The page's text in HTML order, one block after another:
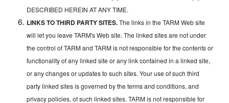
DESCRIBED HEREIN AT ANY TIME.
LINKS TO THIRD PARTY SITES.The links in the TARM Web site
will let you leave TARM's Web site. The linked sites are not under
the control of TARM and TARM is not responsible for the contents or
functionality of any linked site or any link contained in a linked site,
or any changes or updates to such sites. Your use of such third
party linked sites is governed by the terms and conditions, and
privacy policies, of such linked sites. TARM is not responsible for